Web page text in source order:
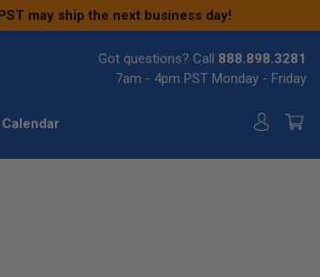
may ship the next business day!
Got questions? Call 888.898.3281
7am - 4pm PST Monday - Friday